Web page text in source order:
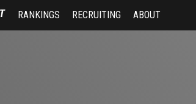
RANKINGS RECRUITING ABOUT